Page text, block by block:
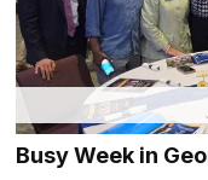
Busy Week in